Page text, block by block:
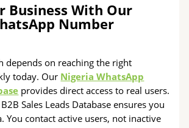
Business With Our
Number
depends on reaching the right
today. Our Nigeria WhatsApp
provides direct access to real users.
Sales Leads Database ensures you
You contact active users, not inactive